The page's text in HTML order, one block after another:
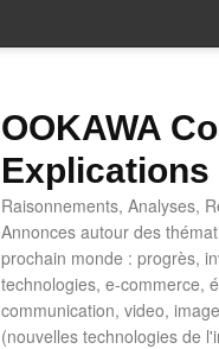
OOKAWA
Raisonnements, Analyses,
Annonces autour des
prochain monde : progrès,
technologies, e-commerce,
communication, video,
(nouvelles technologies de